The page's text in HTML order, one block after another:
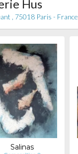
Hus
, 75018 Paris - France
Salinas